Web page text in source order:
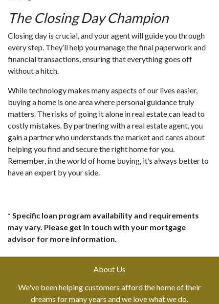
The Closing Day Champion
Closing day is crucial, and your agent will guide you through
every step. They’ll help you manage the final paperwork and
financial transactions, ensuring that everything goes off
without a hitch.
While technology makes many aspects of our lives easier,
buying a home is one area where personal guidance truly
matters. The risks of going it alone in real estate can lead to
costly mistakes. By partnering with a real estate agent, you
gain a partner who understands the market and cares about
helping you find and secure the right home for you.
Remember, in the world of home buying, it’s always better to
have an expert by your side.
* Specific loan program availability and requirements
may vary. Please get in touch with your mortgage
advisor for more information.
About Us
We've been helping customers afford the home of their
dreams for many years and we love what we do.